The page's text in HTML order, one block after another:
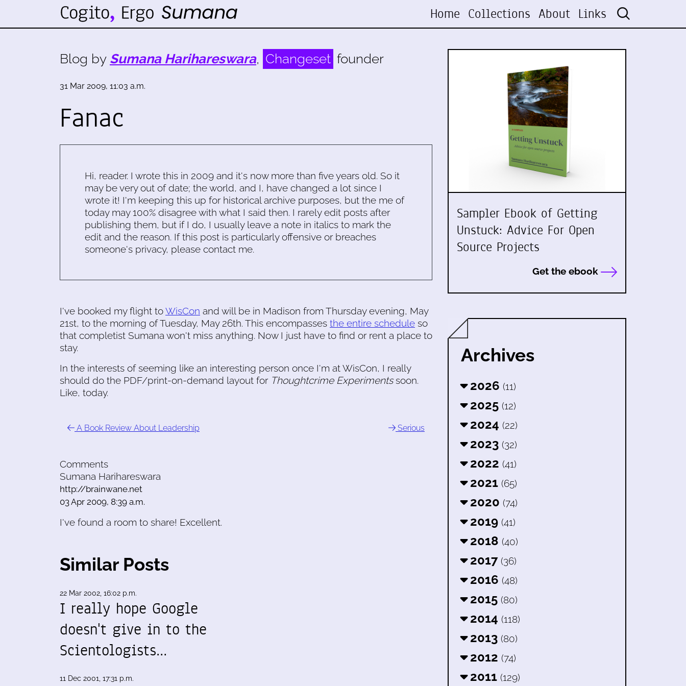
Home Collections About Links
Blog by Sumana Harihareswara, Changeset founder
31 Mar 2009, 11:03 a.m.
Fanac
Hi, reader. I wrote this in 2009 and it's now more than five years old. So it
may be very out of date; the world, and I, have changed a lot since I
wrote it! I'm keeping this up for historical archive purposes, but the me of
today may 100% disagree with what I said then. I rarely edit posts after
publishing them, but if I do, I usually leave a note in italics to mark the
edit and the reason. If this post is particularly offensive or breaches
someone's privacy, please contact me.
I've booked my flight toWisCon and will be in Madison from Thursday evening, May
21st, to the morning of Tuesday, May 26th. This encompasses the entire schedule so
that completist Sumana won't miss anything. Now I just have to find or rent a place to
stay.
In the interests of seeming like an interesting person once I'm at WisCon, I really
should do the PDF/print-on-demand layout for Thoughtcrime Experimentssoon.
Like, today.
A Book Review About Leadership Serious
Comments
Sumana Harihareswara
http://brainwane.net
03 Apr 2009, 8:39 a.m.
I've found a room to share! Excellent.
Similar Posts
22 Mar 2002, 16:02 p.m.
I really hope Google
doesn't give in to the
Scientologists…
11 Dec 2001, 17:31 p.m.
Sampler Ebook of Getting
Unstuck: Advice For Open
Source Projects
Get the ebook
Archives
2026 (11)
2025 (12)
2024 (22)
2023 (32)
2022 (41)
2021 (65)
2020 (74)
2019 (41)
2018 (40)
2017 (36)
2016 (48)
2015 (80)
2014 (118)
2013 (80)
2012 (74)
2011 (129)